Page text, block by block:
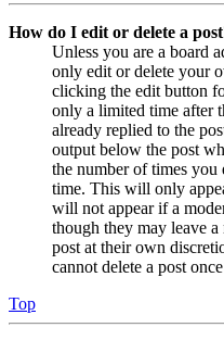
How do I edit or delete a
Unless you are a board
only edit or delete your
clicking the edit button
only a limited time after
already replied to the
output below the post
the number of times you
time. This will only
will not appear if a
though they may leave
post at their own
cannot delete a post
Top